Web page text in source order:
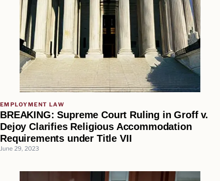
EMPLOYMENT LAW
BREAKING: Supreme Court Ruling in Groff v.
Dejoy Clarifies Religious Accommodation
Requirements under Title VII
June 29, 2023